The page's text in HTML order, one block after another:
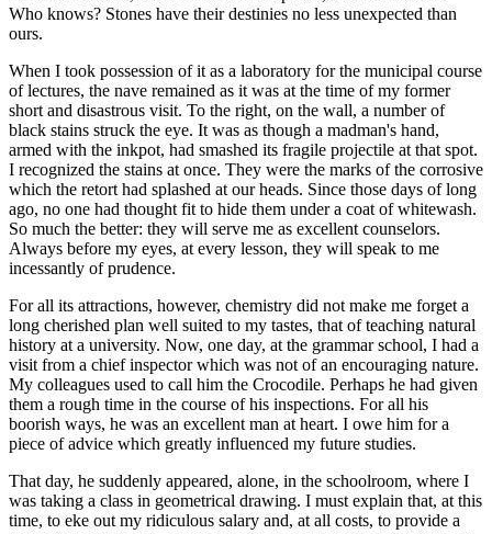
Who knows? Stones have their destinies no less unexpected than
ours.
When I took possession of it as a laboratory for the municipal course
of lectures, the nave remained as it was at the time of my former
short and disastrous visit. To the right, on the wall, a number of
black stains struck the eye. It was as though a madman's hand,
armed with the inkpot, had smashed its fragile projectile at that spot.
I recognized the stains at once. They were the marks of the corrosive
which the retort had splashed at our heads. Since those days of long
ago, no one had thought fit to hide them under a coat of whitewash.
So much the better: they will serve me as excellent counselors.
Always before my eyes, at every lesson, they will speak to me
incessantly of prudence.
For all its attractions, however, chemistry did not make me forget a
long cherished plan well suited to my tastes, that of teaching natural
history at a university. Now, one day, at the grammar school, I had a
visit from a chief inspector which was not of an encouraging nature.
My colleagues used to call him the Crocodile. Perhaps he had given
them a rough time in the course of his inspections. For all his
boorish ways, he was an excellent man at heart. I owe him for a
piece of advice which greatly influenced my future studies.
That day, he suddenly appeared, alone, in the schoolroom, where I
was taking a class in geometrical drawing. I must explain that, at this
time, to eke out my ridiculous salary and, at all costs, to provide a